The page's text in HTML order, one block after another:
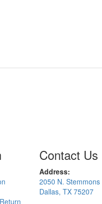
Contact Us
Address:
2050 N.
Dallas, TX 75207